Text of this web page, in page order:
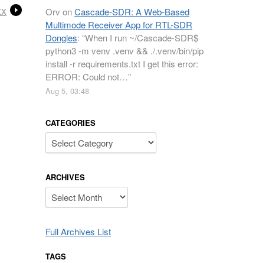
Orv onCascade-SDR: A Web-Based
Multimode Receiver App for RTL-SDR
Dongles: “When I run ~/Cascade-SDR$
python3 -m venv .venv && ./.venv/bin/pip
install -r requirements.txt I get this error:
ERROR: Could not…”
Aug 5, 03:48
CATEGORIES
Categories
ARCHIVES
Archives
Full Archives List
TAGS